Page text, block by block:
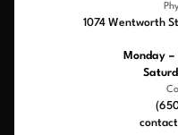
1074 Wentworth
Monday